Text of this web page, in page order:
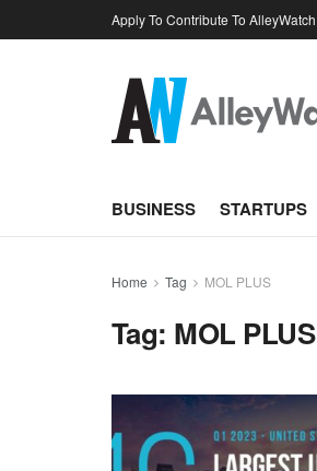
Apply To Contribute To AlleyWatch
BUSINESS STARTUPS
Home Tag MOL PLUS
Tag: MOL PLUS